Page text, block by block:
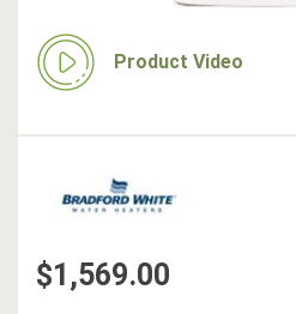
Product Video
$1,569.00